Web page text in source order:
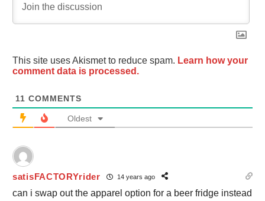
This site uses Akismet to reduce spam. Learn how your
comment data is processed.
11 COMMENTS
Oldest
satisFACTORYrider 14 years ago
can i swap out the apparel option for a beer fridge instead